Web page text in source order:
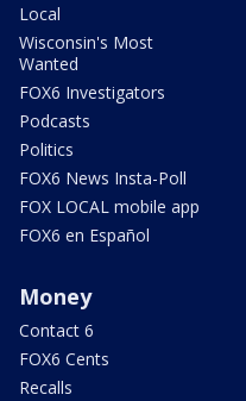
Local
Wisconsin's Most
Wanted
FOX6 Investigators
Podcasts
Politics
FOX6 News Insta-Poll
FOX LOCAL mobile app
FOX6 en Español
Money
Contact 6
FOX6 Cents
Recalls